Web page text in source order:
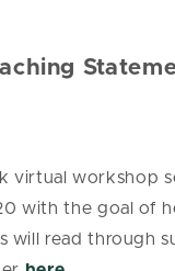
virtual workshop
with the goal of
read through